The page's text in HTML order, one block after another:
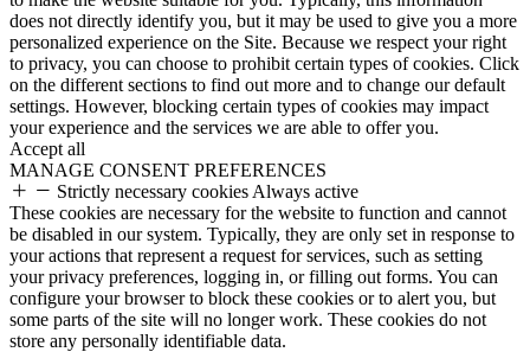
does not directly identify you, but it may be used to give you a more
personalized experience on the Site. Because we respect your right
to privacy, you can choose to prohibit certain types of cookies. Click
on the different sections to find out more and to change our default
settings. However, blocking certain types of cookies may impact
your experience and the services we are able to offer you.
Accept all
MANAGE CONSENT PREFERENCES
Strictly necessary cookies Always active
These cookies are necessary for the website to function and cannot
be disabled in our system. Typically, they are only set in response to
your actions that represent a request for services, such as setting
your privacy preferences, logging in, or filling out forms. You can
configure your browser to block these cookies or to alert you, but
some parts of the site will no longer work. These cookies do not
store any personally identifiable data.